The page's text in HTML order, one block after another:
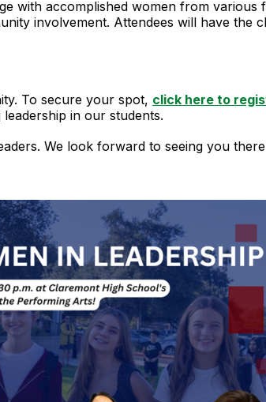
with accomplished women from various
involvement. Attendees will have the
To secure your spot, click here to
in our students.
We look forward to seeing you